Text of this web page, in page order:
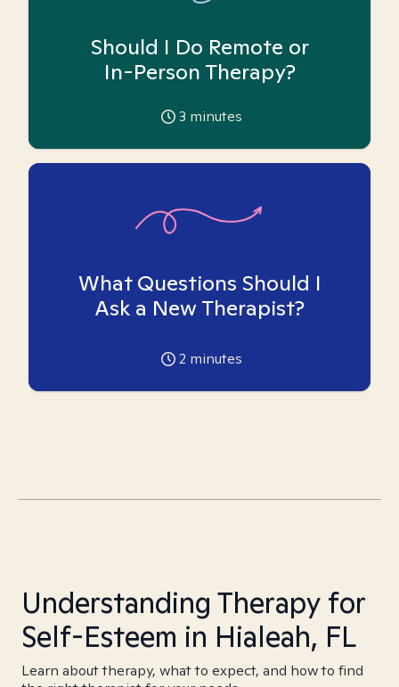
Should I Do Remote or
In-Person Therapy?
3 minutes
What Questions Should I
Ask a New Therapist?
2 minutes
Understanding Therapy for
Self-Esteem in Hialeah, FL
Learn about therapy, what to expect, and how to find